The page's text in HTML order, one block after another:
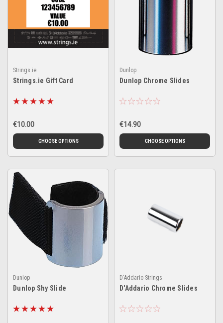
Strings.ie
Strings.ie Gift Card
€10.00
CHOOSE OPTIONS
Dunlop
Dunlop Chrome Slides
€14.90
CHOOSE OPTIONS
Dunlop
Dunlop Shy Slide
D'Addario Strings
D'Addario Chrome Slides